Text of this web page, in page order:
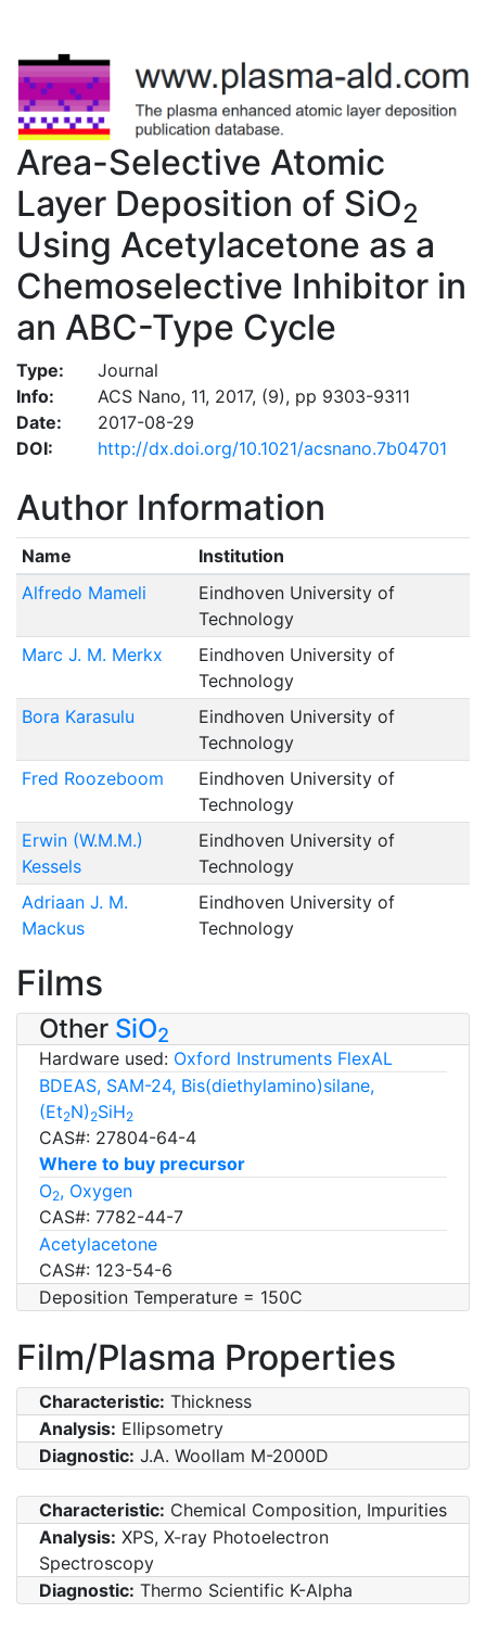
Area-Selective Atomic
Layer Deposition of SiO2
Using Acetylacetone as a
Chemoselective Inhibitor in
an ABC-Type Cycle
Type:
Journal
Info:
ACS Nano, 11, 2017, (9), pp 9303-9311
Date:
2017-08-29
DOI:
http://dx.doi.org/10.1021/acsnano.7b04701
Author Information
Name
Institution
Alfredo Mameli
Eindhoven University of
Technology
Marc J. M. Merkx
Eindhoven University of
Technology
Bora Karasulu
Eindhoven University of
Technology
Fred Roozeboom
Eindhoven University of
Technology
Erwin (W.M.M.)
Kessels
Eindhoven University of
Technology
Adriaan J. M.
Mackus
Eindhoven University of
Technology
Films
Other SiO2
Hardware used: Oxford Instruments FlexAL
BDEAS, SAM-24, Bis(diethylamino)silane,
(Et2N) 2SiH2
CAS#: 27804-64-4
Where to buy precursor
O2, Oxygen
CAS#: 7782-44-7
Acetylacetone
CAS#: 123-54-6
Deposition Temperature = 150C
Film/Plasma Properties
Characteristic: Thickness
Analysis: Ellipsometry
Diagnostic: J.A. Woollam M-2000D
Characteristic: Chemical Composition, Impurities
Analysis: XPS, X-ray Photoelectron
Spectroscopy
Diagnostic: Thermo Scientific K-Alpha